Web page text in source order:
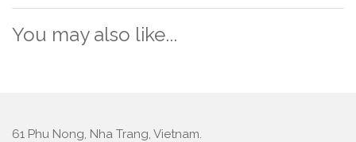
You may also like...
61 Phu Nong, Nha Trang, Vietnam.